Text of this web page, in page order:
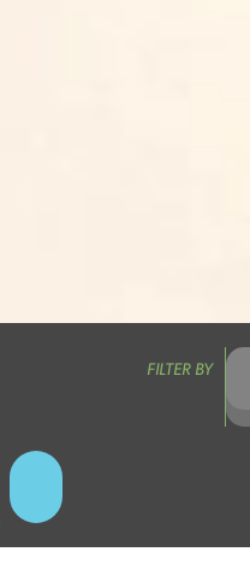
FILTER BY